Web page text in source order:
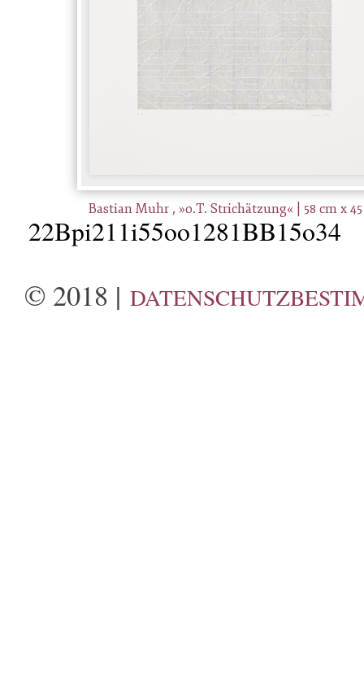
Bastian Muhr , »o.T. Strichätzung« | 58 cm x
22Bpi211i55oo1281BB15o34
© 2018 |